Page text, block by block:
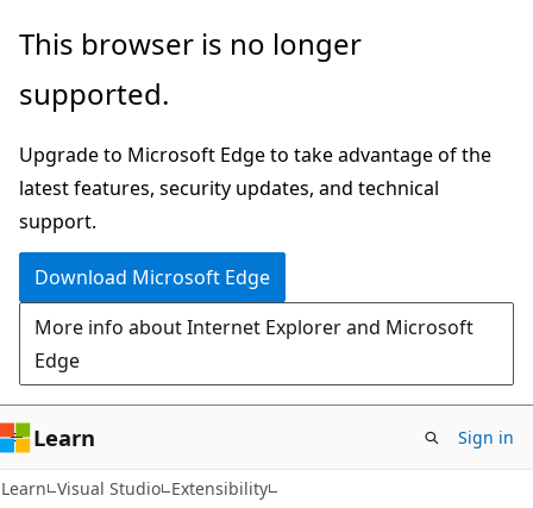
Skip
main
Skip
Ask
chat
experience
This browser is no longer
supported.
Upgrade to Microsoft Edge to take advantage of the
latest features, security updates, and technical
support.
Download Microsoft Edge
More info about Internet Explorer and Microsoft
Edge
Learn Sign in
Learn Visual Studio Extensibility